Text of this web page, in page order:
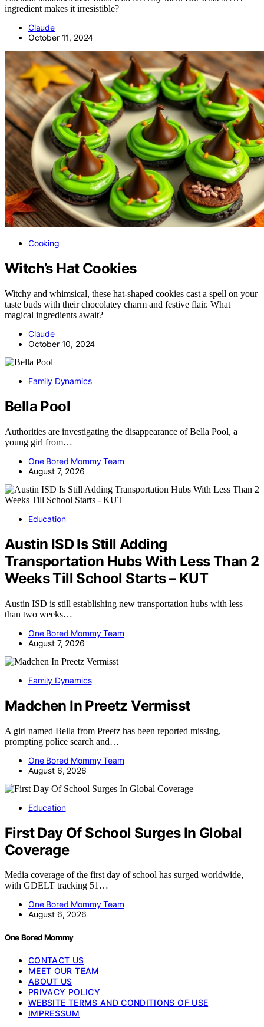
ingredient makes it irresistible?
Claude
October 11, 2024
Cooking
Witch’s Hat Cookies
Witchy and whimsical, these hat-shaped cookies cast a spell on your
taste buds with their chocolatey charm and festive flair. What
magical ingredients await?
Claude
October 10, 2024
Family Dynamics
Bella Pool
Authorities are investigating the disappearance of Bella Pool, a
young girl from…
One Bored Mommy Team
August 7, 2026
Education
Austin ISD Is Still Adding
Transportation Hubs With Less Than 2
Weeks Till School Starts – KUT
Austin ISD is still establishing new transportation hubs with less
than two weeks…
One Bored Mommy Team
August 7, 2026
Family Dynamics
Madchen In Preetz Vermisst
A girl named Bella from Preetz has been reported missing,
prompting police search and…
One Bored Mommy Team
August 6, 2026
Education
First Day Of School Surges In Global
Coverage
Media coverage of the first day of school has surged worldwide,
with GDELT tracking 51…
One Bored Mommy Team
August 6, 2026
One Bored Mommy
CONTACT US
MEET OUR TEAM
ABOUT US
PRIVACY POLICY
WEBSITE TERMS AND CONDITIONS OF USE
IMPRESSUM